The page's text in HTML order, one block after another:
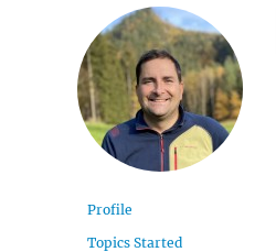
Profile
Topics Started